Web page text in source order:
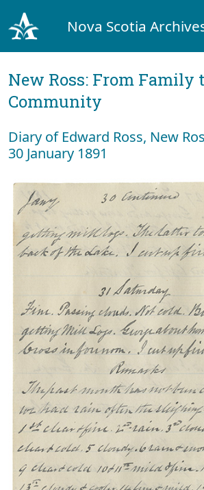
Nova Scotia
New Ross: From Family
Community
Diary of Edward Ross, New
30 January 1891